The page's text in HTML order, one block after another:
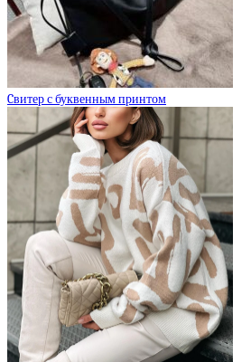
Cвитер с буквенным принтом